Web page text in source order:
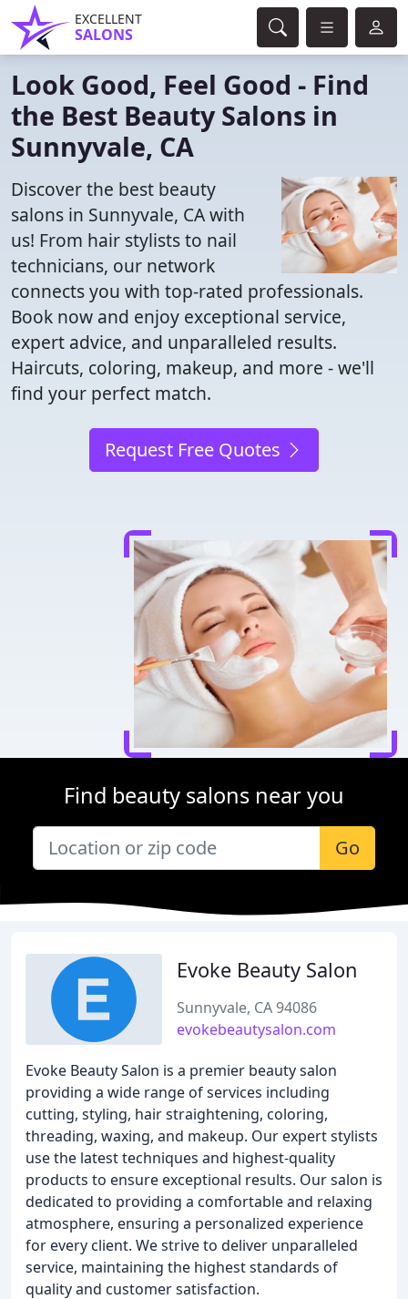
EXCELLENT
SALONS
Look Good, Feel Good - Find
the Best Beauty Salons in
Sunnyvale, CA
Discover the best beauty
salons in Sunnyvale, CA with
us! From hair stylists to nail
technicians, our network
connects you with top-rated professionals.
Book now and enjoy exceptional service,
expert advice, and unparalleled results.
Haircuts, coloring, makeup, and more - we'll
find your perfect match.
Request Free Quotes
Find beauty salons near you
Go
Evoke Beauty Salon
Sunnyvale, CA 94086
evokebeautysalon.com
Evoke Beauty Salon is a premier beauty salon
providing a wide range of services including
cutting, styling, hair straightening, coloring,
threading, waxing, and makeup. Our expert stylists
use the latest techniques and highest-quality
products to ensure exceptional results. Our salon is
dedicated to providing a comfortable and relaxing
atmosphere, ensuring a personalized experience
for every client. We strive to deliver unparalleled
service, maintaining the highest standards of
quality and customer satisfaction.